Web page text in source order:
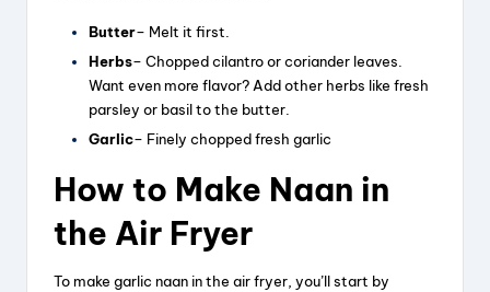
Butter– Melt it first.
Herbs– Chopped cilantro or coriander leaves.
Want even more flavor? Add other herbs like fresh
parsley or basil to the butter.
Garlic– Finely chopped fresh garlic
How to Make Naan in
the Air Fryer
To make garlic naan in the air fryer, you’ll start by